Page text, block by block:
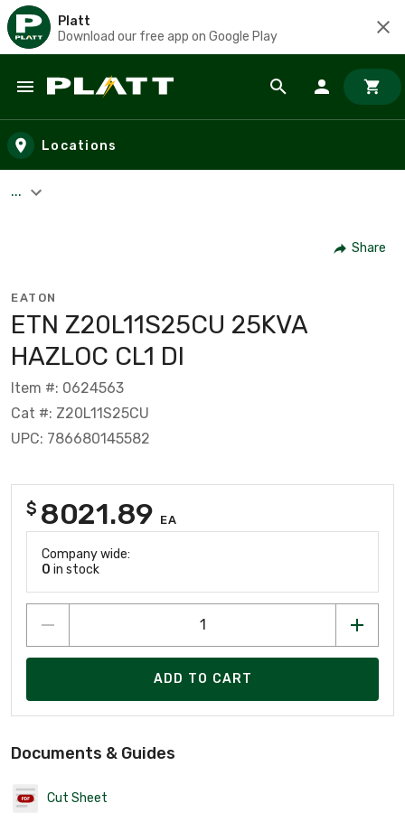
Platt
Download our free app on Google Play
Skip to main content
Locations
...
Share
EATON
ETN Z20L11S25CU 25KVA
HAZLOC CL1 DI
Item #: 0624563
Cat #: Z20L11S25CU
UPC: 786680145582
$ 8021.89 EA
Company wide:
0 in stock
ADD TO CART
Documents & Guides
Cut Sheet